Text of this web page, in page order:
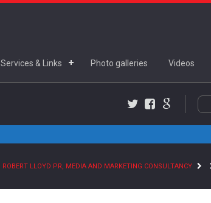
Services & Links Photo galleries Videos
Facebook
Google+
ROBERT LLOYD PR, MEDIA AND MARKETING CONSULTANCY